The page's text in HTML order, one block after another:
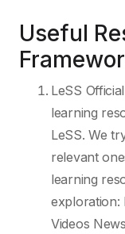
Useful
LeSS
learning
LeSS. We
relevant
learning
exploration:
Videos